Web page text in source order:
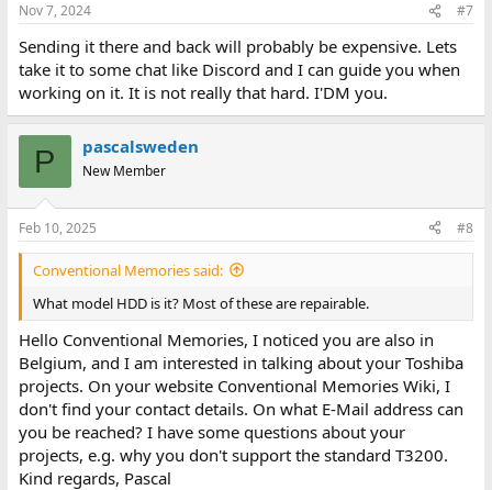
Nov 7, 2024 #7
Sending it there and back will probably be expensive. Lets
take it to some chat like Discord and I can guide you when
working on it. It is not really that hard. I'DM you.
P pascalsweden
New Member
Feb 10, 2025 #8
Conventional Memories said:
What model HDD is it? Most of these are repairable.
Hello Conventional Memories, I noticed you are also in
Belgium, and I am interested in talking about your Toshiba
projects. On your website Conventional Memories Wiki, I
don't find your contact details. On what E-Mail address can
you be reached? I have some questions about your
projects, e.g. why you don't support the standard T3200.
Kind regards, Pascal